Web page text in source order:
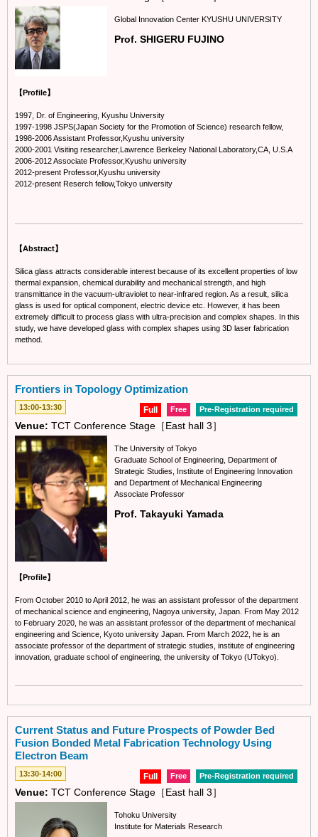
Global Innovation Center KYUSHU UNIVERSITY
Prof. SHIGERU FUJINO
【Profile】
1997, Dr. of Engineering, Kyushu University
1997-1998 JSPS(Japan Society for the Promotion of Science) research fellow,
1998-2006 Assistant Professor,Kyushu university
2000-2001 Visiting researcher,Lawrence Berkeley National Laboratory,CA, U.S.A
2006-2012 Associate Professor,Kyushu university
2012-present Professor,Kyushu university
2012-present Reserch fellow,Tokyo university
【Abstract】
Silica glass attracts considerable interest because of its excellent properties of low
thermal expansion, chemical durability and mechanical strength, and high
transmittance in the vacuum-ultraviolet to near-infrared region. As a result, silica
glass is used for optical component, electric device etc. However, it has been
extremely difficult to process glass with ultra-precision and complex shapes. In this
study, we have developed glass with complex shapes using 3D laser fabrication
method.
Frontiers in Topology Optimization
13:00-13:30 Pre-Registration required
Free
Full
Venue: TCT Conference Stage［East hall 3］
The University of Tokyo
Graduate School of Engineering, Department of
Strategic Studies, Institute of Engineering Innovation
and Department of Mechanical Engineering
Associate Professor
Prof. Takayuki Yamada
【Profile】
From October 2010 to April 2012, he was an assistant professor of the department
of mechanical science and engineering, Nagoya university, Japan. From May 2012
to February 2020, he was an assistant professor of the department of mechanical
engineering and Science, Kyoto university Japan. From March 2022, he is an
associate professor of the department of strategic studies, institute of engineering
innovation, graduate school of engineering, the university of Tokyo (UTokyo).
Current Status and Future Prospects of Powder Bed
Fusion Bonded Metal Fabrication Technology Using
Electron Beam
13:30-14:00 Pre-Registration required
Free
Full
Venue: TCT Conference Stage［East hall 3］
Tohoku University
Institute for Materials Research